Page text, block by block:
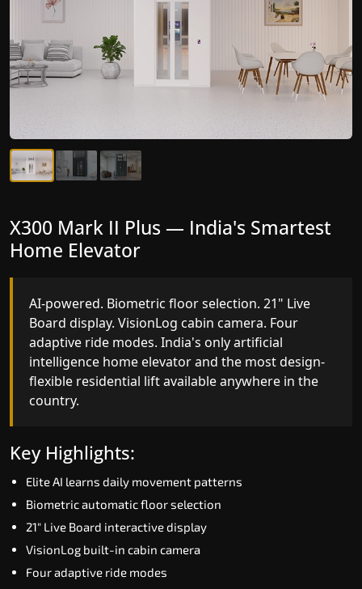
X300 Mark II — Smart Gearless
Performance
India's first Advanced Pre-Door Opening System
paired with four customisable ride modes and
SSD V2 smart displays at every landing.
Benchmark for intelligent gearless residential
performance in Aizawl today.
Speed up to 1.0 m/s
Advanced Pre-Door Opening India first
Extra Gentle Soft Start & Stop (EGSS)
Automatic Rescue Device (ARD)
16 RAL colour options
X300 Mark II Plus — India's Smartest
Home Elevator
AI-powered. Biometric floor selection. 21" Live
Board display. VisionLog cabin camera. Four
adaptive ride modes. India's only artificial
intelligence home elevator and the most design-
flexible residential lift available anywhere in the
country.
Key Highlights:
Elite AI learns daily movement patterns
Biometric automatic floor selection
21" Live Board interactive display
VisionLog built-in cabin camera
Four adaptive ride modes